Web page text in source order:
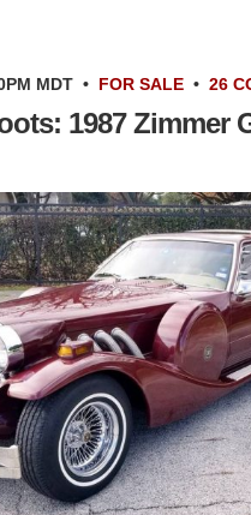
MDT • FOR SALE • 26
1987 Zimmer